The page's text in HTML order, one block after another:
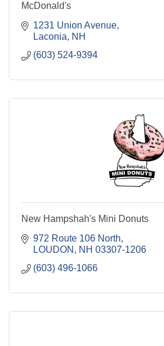
McDonald's
1231 Union Avenue
Laconia NH
(603) 524-9394
New Hampshah's Mini Donuts
972 Route 106 North
LOUDON
NH 03307-1206
(603) 496-1066